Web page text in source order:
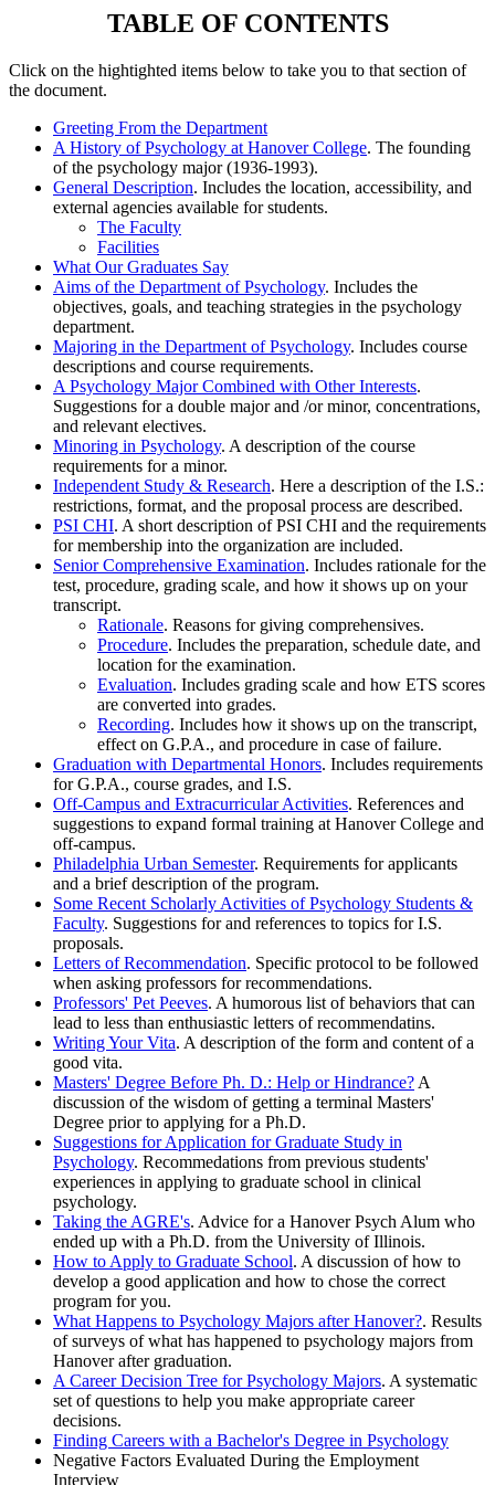
TABLE OF CONTENTS
Click on the hightighted items below to take you to that section of
the document.
Greeting From the Department
A History of Psychology at Hanover College. The founding
of the psychology major (1936-1993).
General Description. Includes the location, accessibility, and
external agencies available for students.
The Faculty
Facilities
What Our Graduates Say
Aims of the Department of Psychology. Includes the
objectives, goals, and teaching strategies in the psychology
department.
Majoring in the Department of Psychology. Includes course
descriptions and course requirements.
A Psychology Major Combined with Other Interests.
Suggestions for a double major and /or minor, concentrations,
and relevant electives.
Minoring in Psychology. A description of the course
requirements for a minor.
Independent Study & Research. Here a description of the I.S.:
restrictions, format, and the proposal process are described.
PSI CHI. A short description of PSI CHI and the requirements
for membership into the organization are included.
Senior Comprehensive Examination. Includes rationale for the
test, procedure, grading scale, and how it shows up on your
transcript.
Rationale. Reasons for giving comprehensives.
Procedure. Includes the preparation, schedule date, and
location for the examination.
Evaluation. Includes grading scale and how ETS scores
are converted into grades.
Recording. Includes how it shows up on the transcript,
effect on G.P.A., and procedure in case of failure.
Graduation with Departmental Honors. Includes requirements
for G.P.A., course grades, and I.S.
Off-Campus and Extracurricular Activities. References and
suggestions to expand formal training at Hanover College and
off-campus.
Philadelphia Urban Semester. Requirements for applicants
and a brief description of the program.
Some Recent Scholarly Activities of Psychology Students &
Faculty. Suggestions for and references to topics for I.S.
proposals.
Letters of Recommendation. Specific protocol to be followed
when asking professors for recommendations.
Professors' Pet Peeves. A humorous list of behaviors that can
lead to less than enthusiastic letters of recommendatins.
Writing Your Vita. A description of the form and content of a
good vita.
Masters' Degree Before Ph. D.: Help or Hindrance? A
discussion of the wisdom of getting a terminal Masters'
Degree prior to applying for a Ph.D.
Suggestions for Application for Graduate Study in
Psychology. Recommedations from previous students'
experiences in applying to graduate school in clinical
psychology.
Taking the AGRE's. Advice for a Hanover Psych Alum who
ended up with a Ph.D. from the University of Illinois.
How to Apply to Graduate School. A discussion of how to
develop a good application and how to chose the correct
program for you.
What Happens to Psychology Majors after Hanover?. Results
of surveys of what has happened to psychology majors from
Hanover after graduation.
A Career Decision Tree for Psychology Majors. A systematic
set of questions to help you make appropriate career
decisions.
Finding Careers with a Bachelor's Degree in Psychology
Negative Factors Evaluated During the Employment
Interview